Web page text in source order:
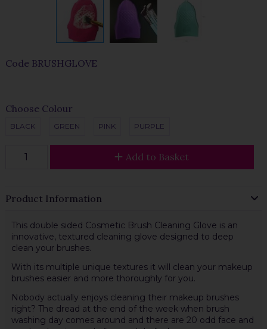
Code BRUSHGLOVE
Choose Colour
BLACK GREEN PINK PURPLE
Add to Basket
Product Information
This double sided Cosmetic Brush Cleaning Glove is an
innovative, textured cleaning glove designed to deep
clean your brushes.
With its multiple unique textures it will clean your makeup
brushes easier and more thoroughly for you.
Nobody actually enjoys cleaning their makeup brushes
right? The dread at the end of the week when brush
washing day comes around and there are 20 odd face and